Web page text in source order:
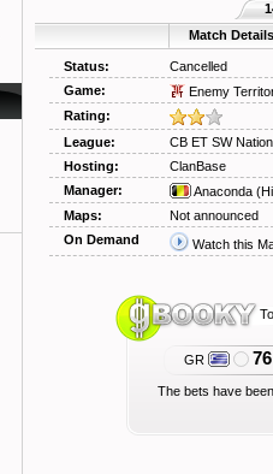
Match Details
Status:
Cancelled
Game:
Enemy
Rating:
League:
CB ET SW
Hosting:
ClanBase
Manager:
Anaconda
Maps:
Not announced
On Demand
Watch this
GR
The bets have